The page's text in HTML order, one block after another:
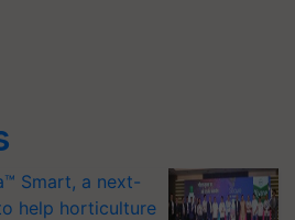
Smart, a next-
help horticulture